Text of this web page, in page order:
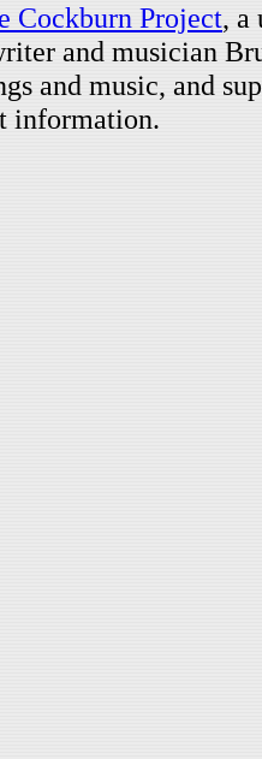
Cockburn Project, a
and musician
and music, and
information.